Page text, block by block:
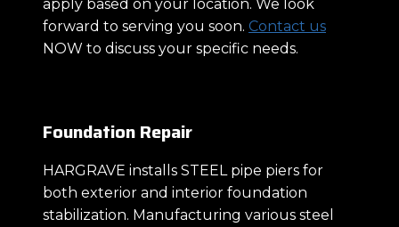
apply based on your location. We look
forward to serving you soon. Contact us
NOW to discuss your specific needs.
Foundation Repair
HARGRAVE installs STEEL pipe piers for
both exterior and interior foundation
stabilization. Manufacturing various steel